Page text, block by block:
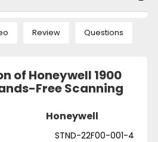
Review Questions
of Honeywell 1900
Free Scanning
Honeywell
STND-22F00-001-4